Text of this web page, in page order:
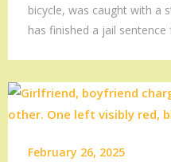
bicycle, was caught with a
has finished a jail sentence
February 26, 2025